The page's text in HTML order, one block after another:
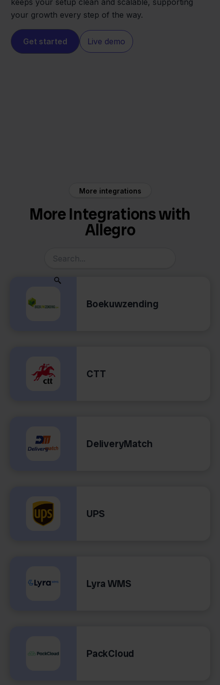
your growth every step of the way.
Get started Live demo
More integrations
More Integrations with
Allegro
Boekuwzending
CTT
DeliveryMatch
UPS
Lyra WMS
PackCloud